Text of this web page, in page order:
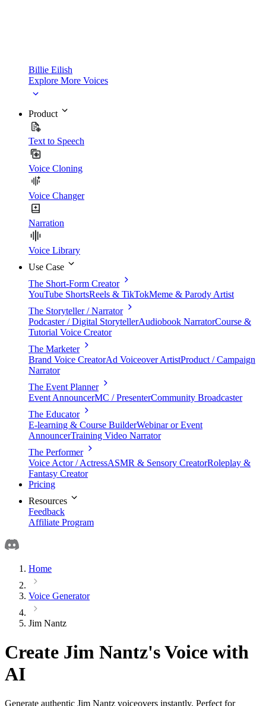
Billie Eilish
Explore More Voices
Product
Text to Speech
Voice Cloning
Voice Changer
Narration
Voice Library
Use Case
The Short-Form Creator
YouTube ShortsReels & TikTokMeme & Parody Artist
The Storyteller / Narrator
Podcaster / Digital StorytellerAudiobook NarratorCourse &
Tutorial Voice Creator
The Marketer
Brand Voice CreatorAd Voiceover ArtistProduct / Campaign
Narrator
The Event Planner
Event AnnouncerMC / PresenterCommunity Broadcaster
The Educator
E-learning & Course BuilderWebinar or Event
AnnouncerTraining Video Narrator
The Performer
Voice Actor / ActressASMR & Sensory CreatorRoleplay &
Fantasy Creator
Pricing
Resources
Feedback
Affiliate Program
Home
Voice Generator
Jim Nantz
Create Jim Nantz's Voice with
AI
Generate authentic Jim Nantz voiceovers instantly. Perfect for